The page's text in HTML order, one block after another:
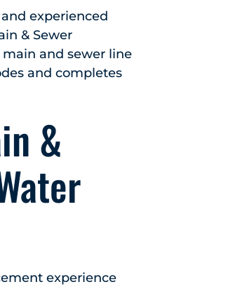
experienced
& Sewer
and sewer line
and completes
&
experience